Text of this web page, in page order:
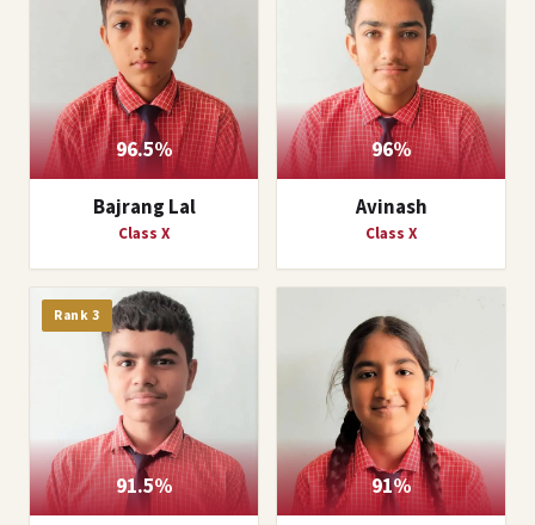
96.5%
Bajrang Lal
Class X
96%
Avinash
Class X
Rank 3
91.5% 91%